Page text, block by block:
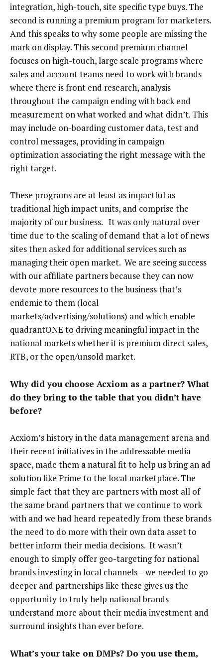
integration, high-touch, site specific type buys. The
second is running a premium program for marketers.
And this speaks to why some people are missing the
mark on display. This second premium channel
focuses on high-touch, large scale programs where
sales and account teams need to work with brands
where there is front end research, analysis
throughout the campaign ending with back end
measurement on what worked and what didn’t. This
may include on-boarding customer data, test and
control messages, providing in campaign
optimization associating the right message with the
right target.
These programs are at least as impactful as
traditional high impact units, and comprise the
majority of our business. It was only natural over
time due to the scaling of demand that a lot of news
sites then asked for additional services such as
managing their open market. We are seeing success
with our affiliate partners because they can now
devote more resources to the business that’s
endemic to them (local
markets/advertising/solutions) and which enable
quadrantONE to driving meaningful impact in the
national markets whether it is premium direct sales,
RTB, or the open/unsold market.
Why did you choose Acxiom as a partner? What
do they bring to the table that you didn’t have
before?
Acxiom’s history in the data management arena and
their recent initiatives in the addressable media
space, made them a natural fit to help us bring an ad
solution like Prime to the local marketplace. The
simple fact that they are partners with most all of
the same brand partners that we continue to work
with and we had heard repeatedly from these brands
the need to do more with their own data asset to
better inform their media decisions. It wasn’t
enough to simply offer geo-targeting for national
brands investing in local channels – we needed to go
deeper and partnerships like these gives us the
opportunity to truly help national brands
understand more about their media investment and
surround insights than ever before.
What’s your take on DMPs? Do you use them,